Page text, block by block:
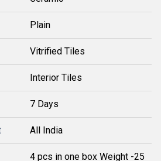
Plain
Vitrified Tiles
Interior Tiles
7 Days
All India
4 pcs in one box Weight -25